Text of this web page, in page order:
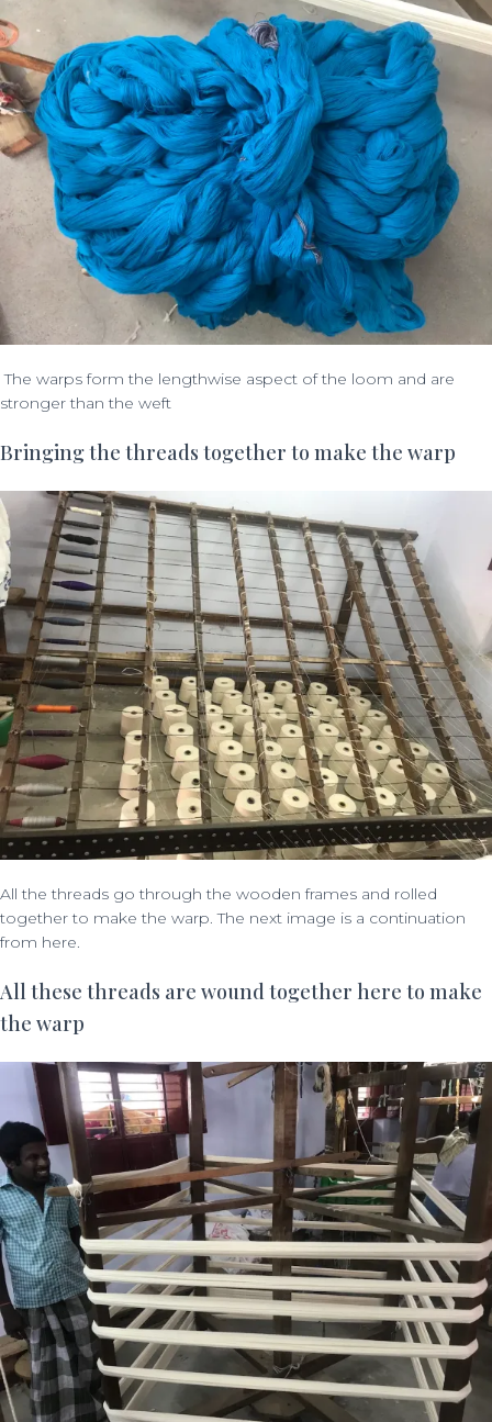
The warps form the lengthwise aspect of the loom and are
stronger than the weft
Bringing the threads together to make the warp
All the threads go through the wooden frames and rolled
together to make the warp. The next image is a continuation
from here.
All these threads are wound together here to make
the warp